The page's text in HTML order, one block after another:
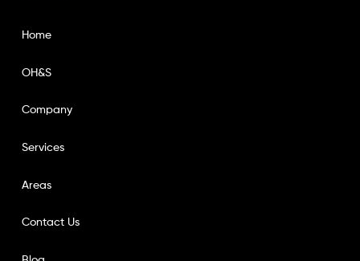
Home
OH&S
Company
Services
Areas
Contact Us